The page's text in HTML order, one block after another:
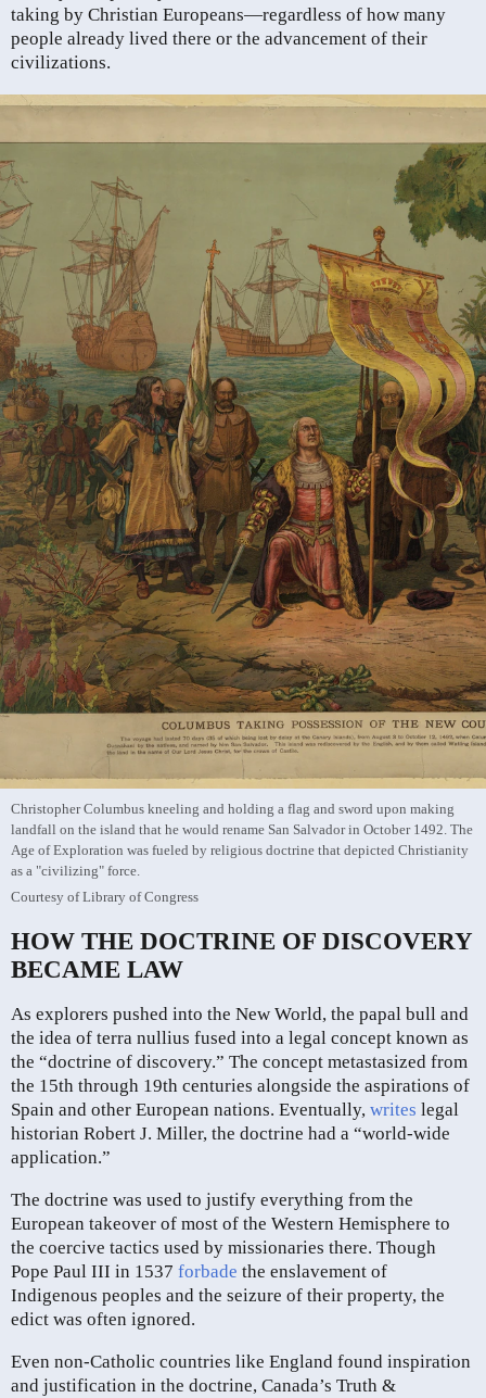
taking by Christian Europeans—regardless of how many
people already lived there or the advancement of their
civilizations.
Christopher Columbus kneeling and holding a flag and sword upon making
landfall on the island that he would rename San Salvador in October 1492. The
Age of Exploration was fueled by religious doctrine that depicted Christianity
as a "civilizing" force.
Courtesy of Library of Congress
HOW THE DOCTRINE OF DISCOVERY
BECAME LAW
As explorers pushed into the New World, the papal bull and
the idea of terra nullius fused into a legal concept known as
the “doctrine of discovery.” The concept metastasized from
the 15th through 19th centuries alongside the aspirations of
Spain and other European nations. Eventually, writes legal
historian Robert J. Miller, the doctrine had a “world-wide
application.”
The doctrine was used to justify everything from the
European takeover of most of the Western Hemisphere to
the coercive tactics used by missionaries there. Though
Pope Paul III in 1537 forbade the enslavement of
Indigenous peoples and the seizure of their property, the
edict was often ignored.
Even non-Catholic countries like England found inspiration
and justification in the doctrine, Canada’s Truth &